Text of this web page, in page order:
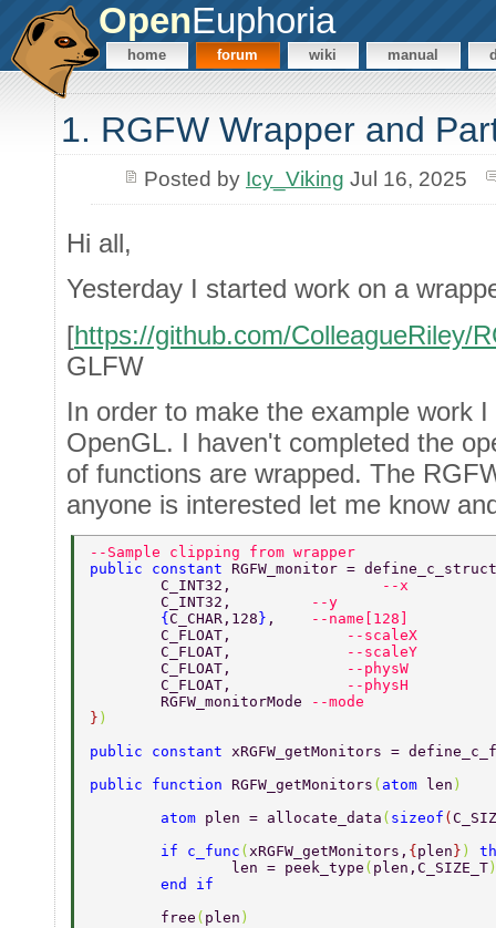
OpenEuphoria
home forum wiki manual
1. RGFW Wrapper and
Posted by Icy_Viking Jul 16, 2025
Hi all,
Yesterday I started work on a
[https://github.com/ColleagueRiley/
GLFW
In order to make the example work
OpenGL. I haven't completed the
of functions are wrapped. The
anyone is interested let me know
--Sample clipping from wrapper
public constant RGFW_monitor = define_c_struct
--x
	C_INT32,
--y
	{
C_CHAR,128 } ,
--name[128]
--scaleX
--scaleY
--physW
--physH
	RGFW_monitorMode
--mode
} )
public constant xRGFW_getMonitors =
public function RGFW_getMonitors ( atom len )
	atom
plen = allocate_data ( sizeof (
	if c_func
( xRGFW_getMonitors, { plen } )
		len = peek_type
( plen,C_SIZE_T
	end if
	free
( plen )